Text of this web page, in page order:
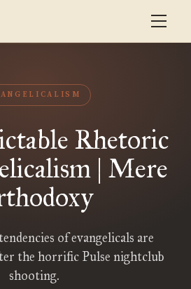
Rhetoric
| Mere
of evangelicals are
the horrific Pulse nightclub
shooting.